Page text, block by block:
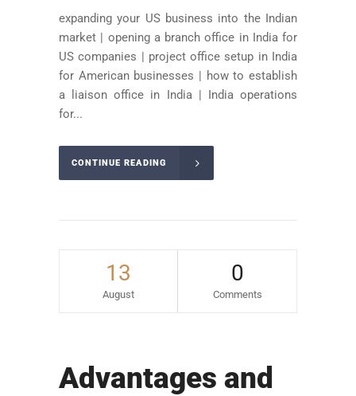
expanding your US business into the Indian
market | opening a branch office in India for
US companies | project office setup in India
for American businesses | how to establish
a liaison office in India | India operations
for...
CONTINUE READING
13
August
0
Comments
Advantages and